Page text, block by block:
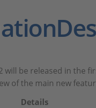
will be released in the
of the main new
Details